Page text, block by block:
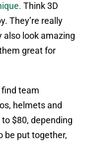
Think 3D
They’re really
also look amazing
great for
find team
helmets and
$80, depending
be put together,